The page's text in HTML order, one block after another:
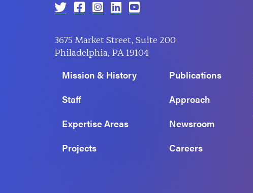
3675 Market Street, Suite 200
Philadelphia, PA 19104
Mission & History
Staff
Expertise Areas
Projects
Publications
Approach
Newsroom
Careers